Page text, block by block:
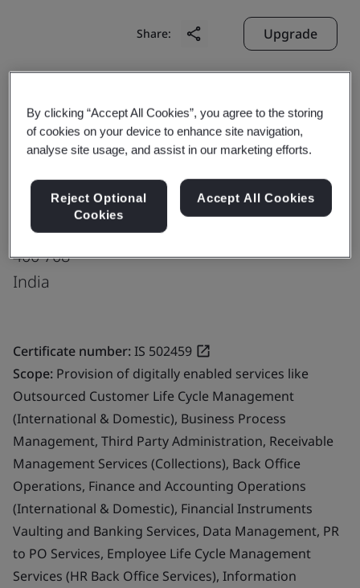
Share: Upgrade
Unit 202 & 302,
2nd & 3rd Floor, Reliable Plaza,
Plot No. K 10, MIDC, TTC Industrial Area,
Thane – Belapur Road, Airoli East,
Navi Mumbai
400 708
India
Certificate number:IS 502459
Scope: Provision of digitally enabled services like
Outsourced Customer Life Cycle Management
(International & Domestic), Business Process
Management, Third Party Administration, Receivable
Management Services (Collections), Back Office
Operations, Finance and Accounting Operations
(International & Domestic), Financial Instruments
Vaulting and Banking Services, Data Management, PR
to PO Services, Employee Life Cycle Management
Services (HR Back Office Services), Information
By clicking “Accept All Cookies”, you agree to the storing
of cookies on your device to enhance site navigation,
analyse site usage, and assist in our marketing efforts.
Reject Optional
Cookies
Accept All Cookies